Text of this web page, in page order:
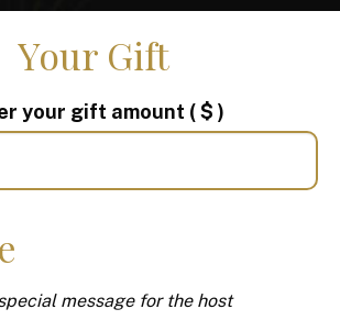
Your Gift
your gift amount ( $ )
message for the host